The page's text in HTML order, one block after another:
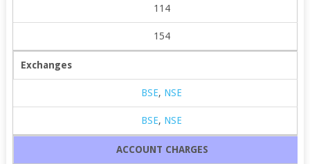
114
154
Exchanges
BSE, NSE
BSE, NSE
ACCOUNT CHARGES